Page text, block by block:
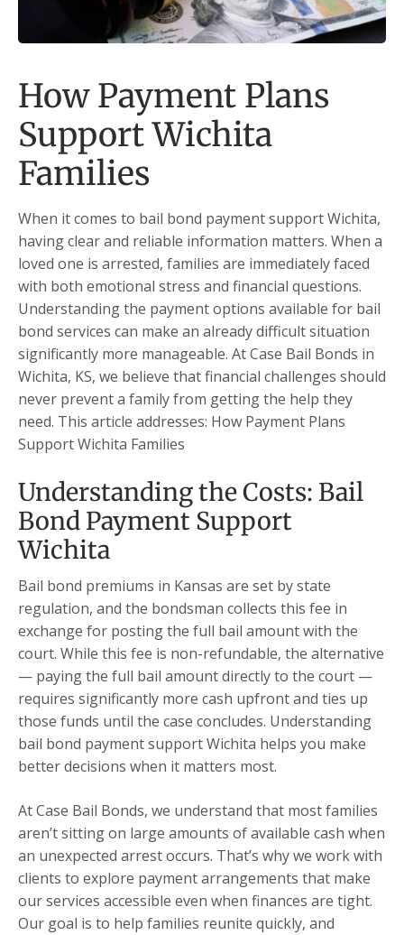
How Payment Plans
Support Wichita
Families
When it comes to bail bond payment support Wichita,
having clear and reliable information matters. When a
loved one is arrested, families are immediately faced
with both emotional stress and financial questions.
Understanding the payment options available for bail
bond services can make an already difficult situation
significantly more manageable. At Case Bail Bonds in
Wichita, KS, we believe that financial challenges should
never prevent a family from getting the help they
need. This article addresses: How Payment Plans
Support Wichita Families
Understanding the Costs: Bail
Bond Payment Support
Wichita
Bail bond premiums in Kansas are set by state
regulation, and the bondsman collects this fee in
exchange for posting the full bail amount with the
court. While this fee is non-refundable, the alternative
— paying the full bail amount directly to the court —
requires significantly more cash upfront and ties up
those funds until the case concludes. Understanding
bail bond payment support Wichita helps you make
better decisions when it matters most.
At Case Bail Bonds, we understand that most families
aren’t sitting on large amounts of available cash when
an unexpected arrest occurs. That’s why we work with
clients to explore payment arrangements that make
our services accessible even when finances are tight.
Our goal is to help families reunite quickly, and